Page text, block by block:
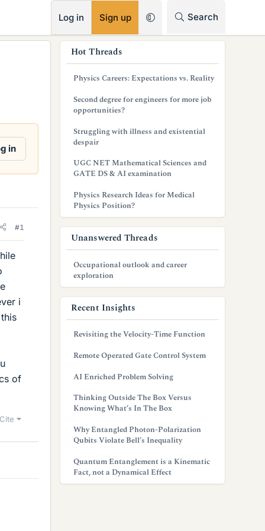
Log in Sign up Search
in
#1
i
of
Cite
Hot Threads
Physics Careers: Expectations vs. Reality
Second degree for engineers for more job
opportunities?
Struggling with illness and existential
despair
UGC NET Mathematical Sciences and
GATE DS & AI examination
Physics Research Ideas for Medical
Physics Position?
Unanswered Threads
Occupational outlook and career
exploration
Recent Insights
Revisiting the Velocity-Time Function
Remote Operated Gate Control System
AI Enriched Problem Solving
Thinking Outside The Box Versus
Knowing What’s In The Box
Why Entangled Photon-Polarization
Qubits Violate Bell’s Inequality
Quantum Entanglement is a Kinematic
Fact, not a Dynamical Effect